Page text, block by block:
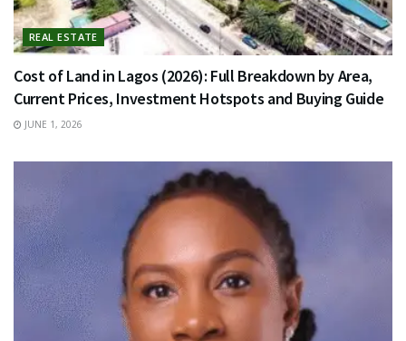
REAL ESTATE
Cost of Land in Lagos (2026): Full Breakdown by Area,
Current Prices, Investment Hotspots and Buying Guide
JUNE 1, 2026